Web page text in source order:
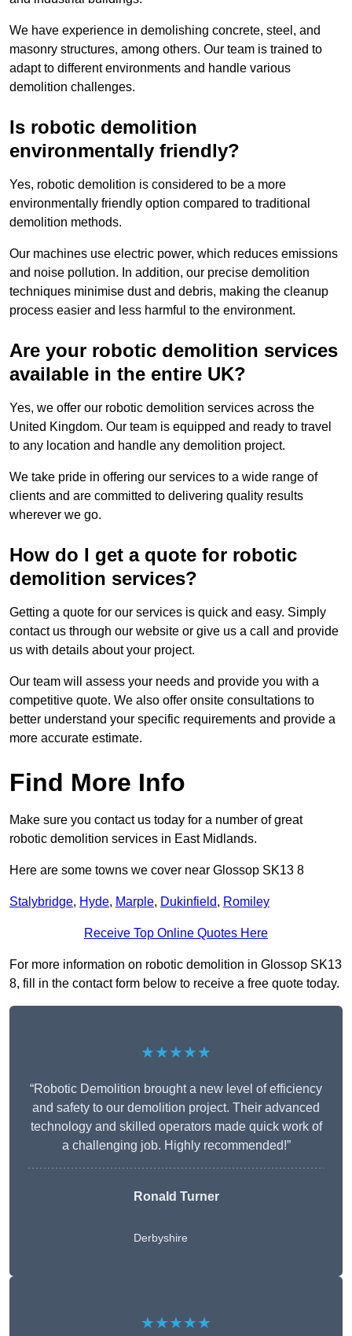
We have experience in demolishing concrete, steel, and
masonry structures, among others. Our team is trained to
adapt to different environments and handle various
demolition challenges.
Is robotic demolition
environmentally friendly?
Yes, robotic demolition is considered to be a more
environmentally friendly option compared to traditional
demolition methods.
Our machines use electric power, which reduces emissions
and noise pollution. In addition, our precise demolition
techniques minimise dust and debris, making the cleanup
process easier and less harmful to the environment.
Are your robotic demolition services
available in the entire UK?
Yes, we offer our robotic demolition services across the
United Kingdom. Our team is equipped and ready to travel
to any location and handle any demolition project.
We take pride in offering our services to a wide range of
clients and are committed to delivering quality results
wherever we go.
How do I get a quote for robotic
demolition services?
Getting a quote for our services is quick and easy. Simply
contact us through our website or give us a call and provide
us with details about your project.
Our team will assess your needs and provide you with a
competitive quote. We also offer onsite consultations to
better understand your specific requirements and provide a
more accurate estimate.
Find More Info
Make sure you contact us today for a number of great
robotic demolition services in East Midlands.
Here are some towns we cover near Glossop SK13 8
Stalybridge, Hyde, Marple, Dukinfield, Romiley
Receive Top Online Quotes Here
For more information on robotic demolition in Glossop SK13
8, fill in the contact form below to receive a free quote today.
★★★★★
“Robotic Demolition brought a new level of efficiency
and safety to our demolition project. Their advanced
technology and skilled operators made quick work of
a challenging job. Highly recommended!”
Ronald Turner
Derbyshire
★★★★★